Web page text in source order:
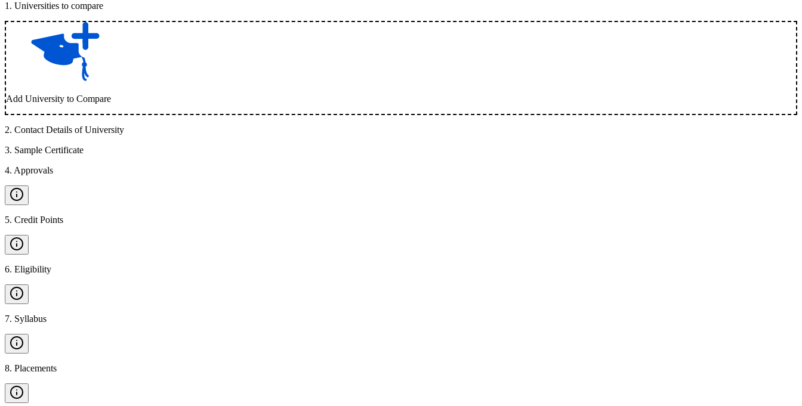
1 . Universities to compare
Add University to Compare
2. Contact Details of University
3. Sample Certificate
4. Approvals
5. Credit Points
6. Eligibility
7. Syllabus
8. Placements